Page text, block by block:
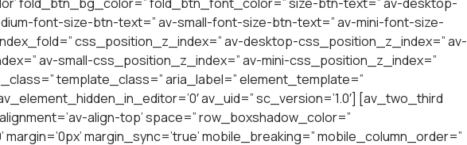
font-size-btn-text=” av-small-font-size-btn-text=” av-mini-font-size-
css_position_z_index=” av-desktop-css_position_z_index=” av-
av-small-css_position_z_index=” av-mini-css_position_z_index=”
template_class=” aria_label=” element_template=”
av_uid=” sc_version=’1.0′] [av_two_third
align-top’ space=” row_boxshadow_color=”
margin=’0px’ margin_sync=’true’ mobile_breaking=” mobile_column_order=”